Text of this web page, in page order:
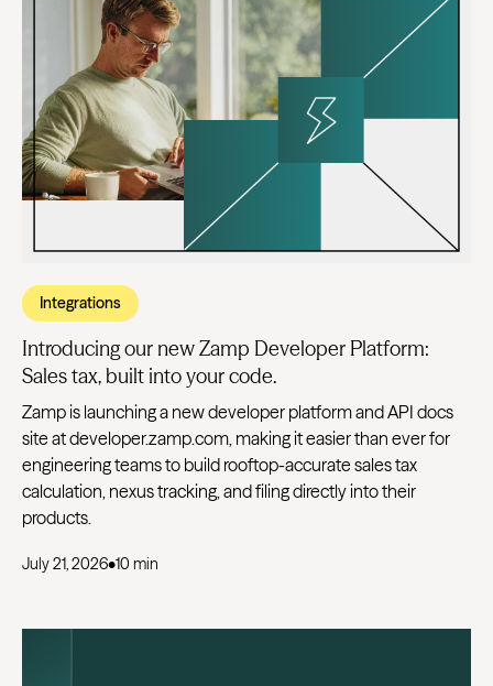
Integrations
Introducing our new Zamp Developer Platform:
Sales tax, built into your code.
Zamp is launching a new developer platform and API docs
site at developer.zamp.com, making it easier than ever for
engineering teams to build rooftop-accurate sales tax
calculation, nexus tracking, and filing directly into their
products.
July 21, 2026•10 min